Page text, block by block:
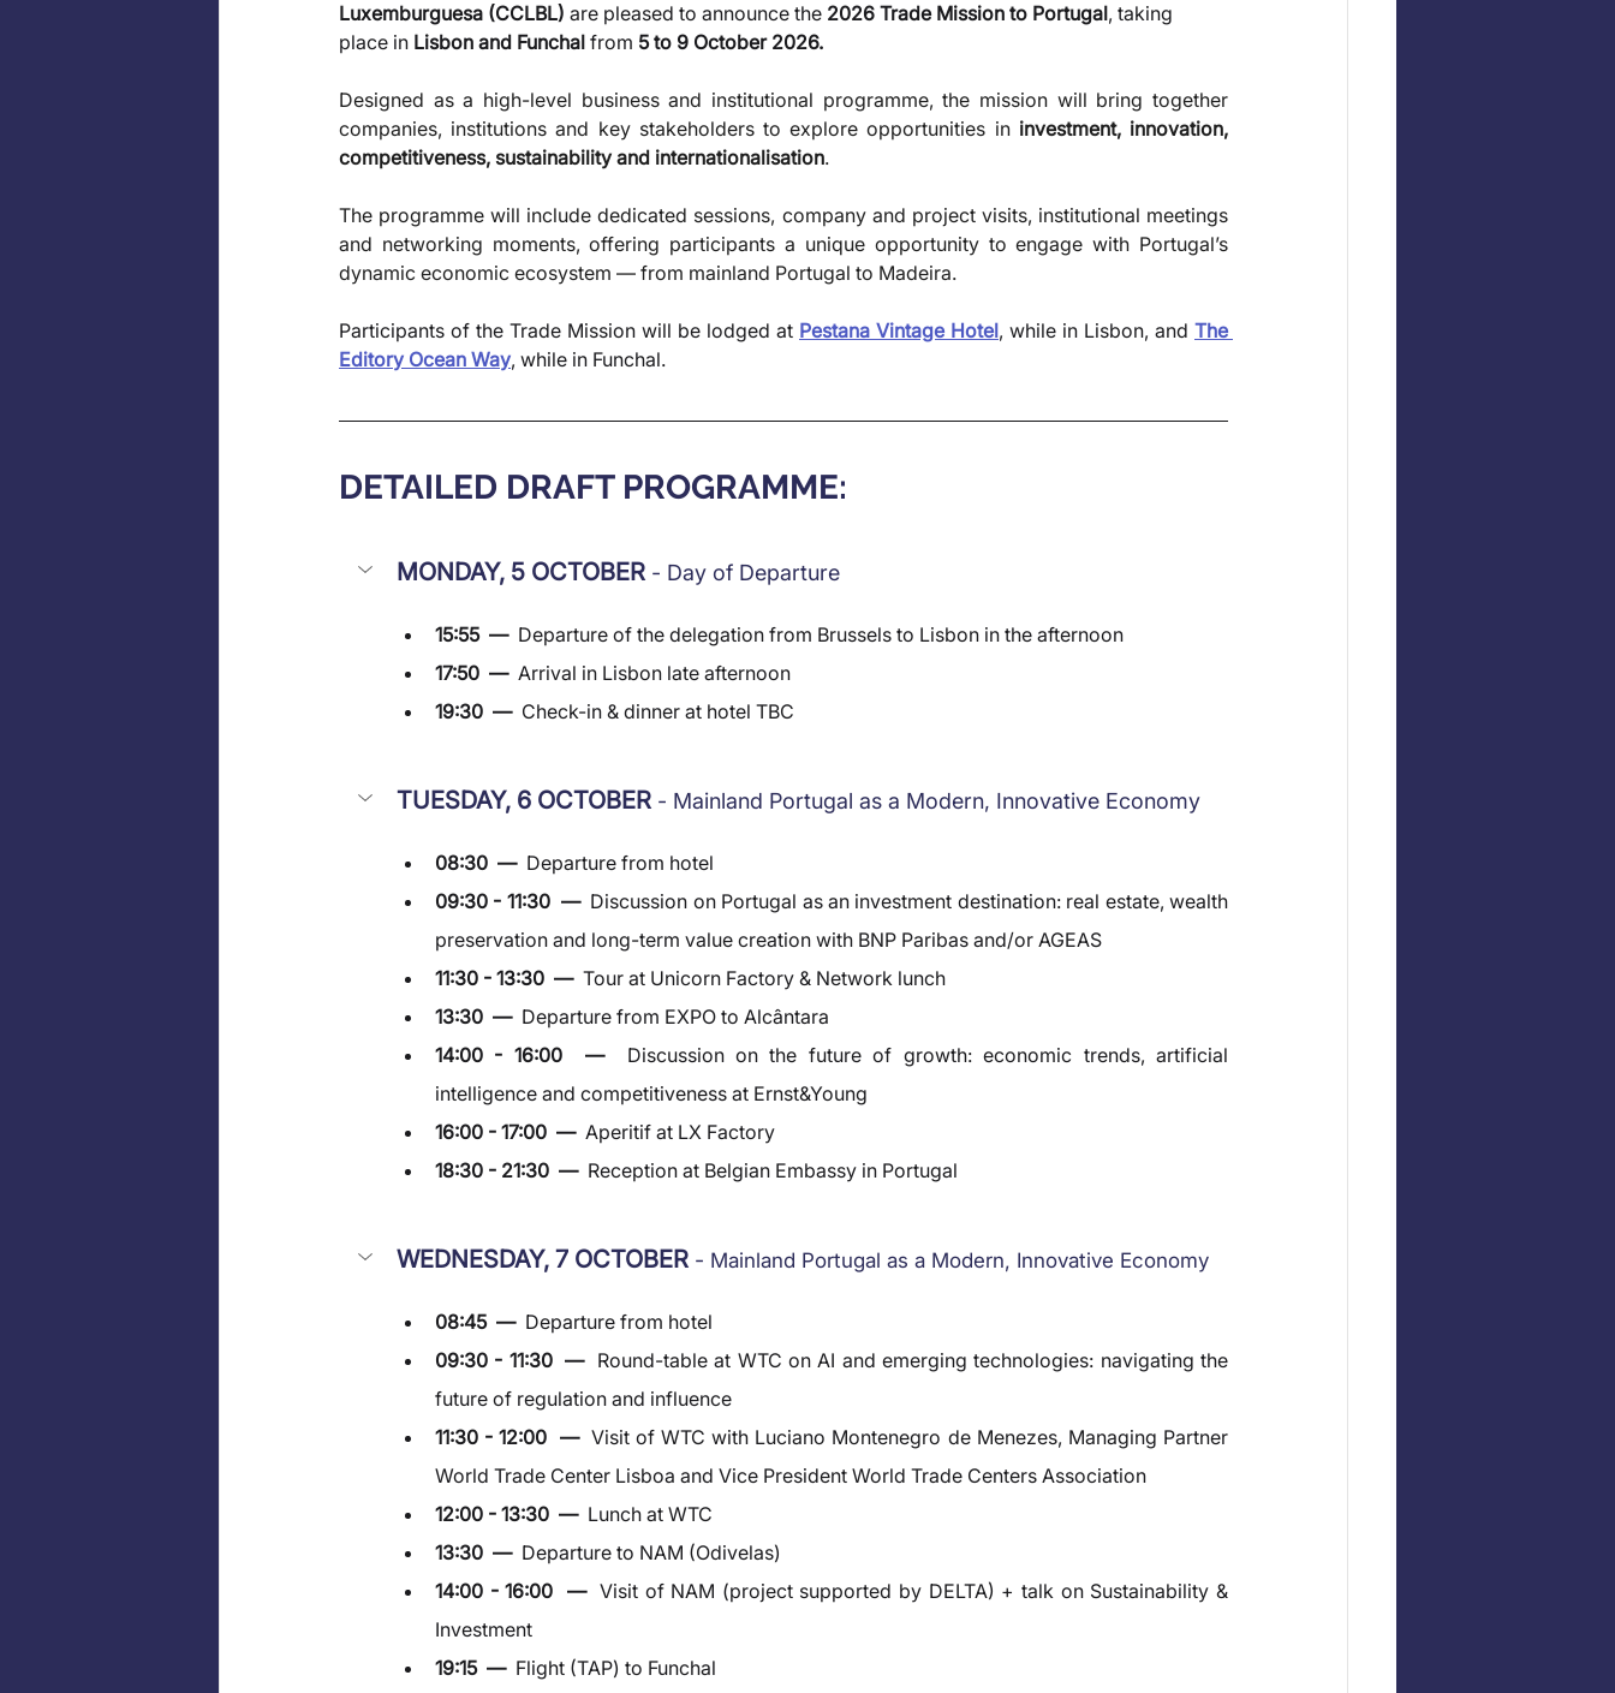
Luxemburguesa (CCLBL) are pleased to announce the 2026 Trade Mission to Portugal, taking
place in Lisbon and Funchal from 5 to 9 October 2026.
Designed as a high-level business and institutional programme, the mission will bring together
companies, institutions and key stakeholders to explore opportunities in investment, innovation,
competitiveness, sustainability and internationalisation.
The programme will include dedicated sessions, company and project visits, institutional meetings
and networking moments, offering participants a unique opportunity to engage with Portugal’s
dynamic economic ecosystem — from mainland Portugal to Madeira.
Participants of the Trade Mission will be lodged at Pestana Vintage Hotel, while in Lisbon, and The
Editory Ocean Way, while in Funchal.
DETAILED DRAFT PROGRAMME:
MONDAY, 5 OCTOBER - Day of Departure
15:55  — Departure of the delegation from Brussels to Lisbon in the afternoon
17:50  — Arrival in Lisbon late afternoon
19:30  — Check-in & dinner at hotel TBC
TUESDAY, 6 OCTOBER - Mainland Portugal as a Modern, Innovative Economy
08:30  — Departure from hotel
09:30 - 11:30  — Discussion on Portugal as an investment destination: real estate, wealth
preservation and long-term value creation with BNP Paribas and/or AGEAS
11:30 - 13:30  — Tour at Unicorn Factory & Network lunch
13:30  — Departure from EXPO to Alcântara
14:00 - 16:00  — Discussion on the future of growth: economic trends, artificial
intelligence and competitiveness at Ernst&Young
16:00 - 17:00  — Aperitif at LX Factory
18:30 - 21:30  — Reception at Belgian Embassy in Portugal
WEDNESDAY, 7 OCTOBER - Mainland Portugal as a Modern, Innovative Economy
08:45  — Departure from hotel
09:30 - 11:30  — Round-table at WTC on AI and emerging technologies: navigating the
future of regulation and influence
11:30 - 12:00  — Visit of WTC with Luciano Montenegro de Menezes, Managing Partner
World Trade Center Lisboa and Vice President World Trade Centers Association
12:00 - 13:30  — Lunch at WTC
13:30  — Departure to NAM (Odivelas)
14:00 - 16:00  — Visit of NAM (project supported by DELTA) + talk on Sustainability &
Investment
19:15  — Flight (TAP) to Funchal